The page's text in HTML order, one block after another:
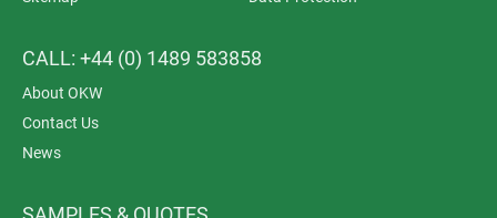
CALL: +44 (0) 1489 583858
About OKW
Contact Us
News